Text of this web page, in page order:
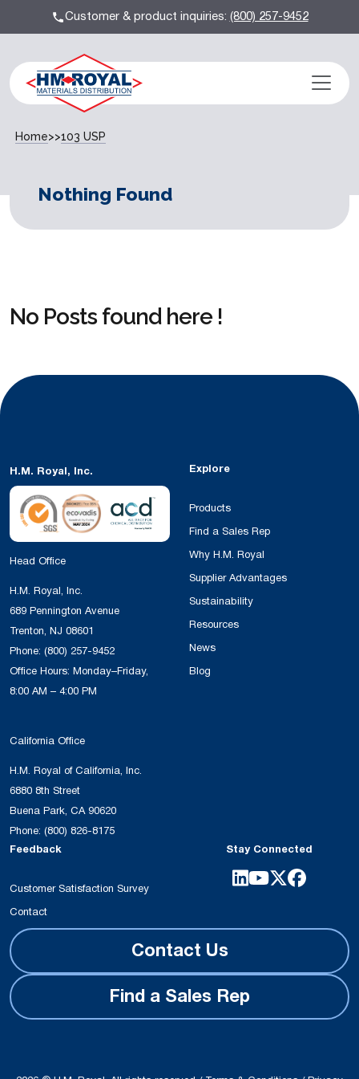
Customer & product inquiries:(800) 257-9452
Home>>103 USP
Nothing Found
No Posts found here !
H.M. Royal, Inc.
Head Office
H.M. Royal, Inc.
689 Pennington Avenue
Trenton, NJ 08601
Phone: (800) 257-9452
Office Hours: Monday–Friday,
8:00 AM – 4:00 PM
California Office
H.M. Royal of California, Inc.
6880 8th Street
Buena Park, CA 90620
Phone: (800) 826-8175
Explore
Products
Find a Sales Rep
Why H.M. Royal
Supplier Advantages
Sustainability
Resources
News
Blog
Feedback
Customer Satisfaction Survey
Contact
Stay Connected
Contact Us
Find a Sales Rep